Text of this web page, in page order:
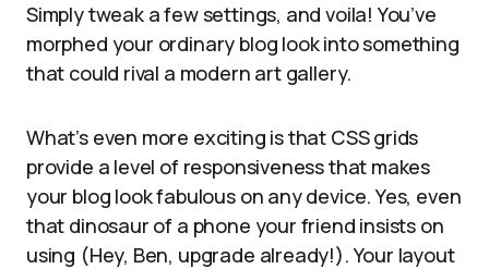
Simply tweak a few settings, and voila! You’ve
morphed your ordinary blog look into something
that could rival a modern art gallery.
What’s even more exciting is that CSS grids
provide a level of responsiveness that makes
your blog look fabulous on any device. Yes, even
that dinosaur of a phone your friend insists on
using (Hey, Ben, upgrade already!). Your layout